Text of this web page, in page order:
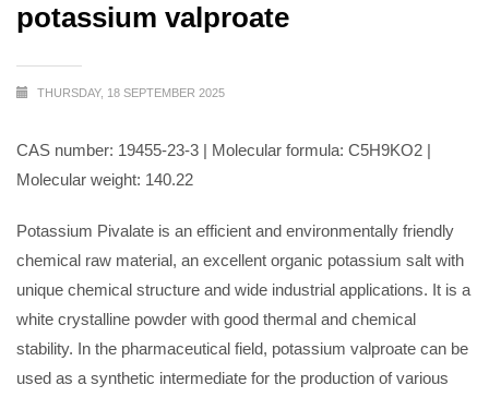
potassium valproate
THURSDAY, 18 SEPTEMBER 2025
CAS number: 19455-23-3 | Molecular formula: C5H9KO2 |
Molecular weight: 140.22
Potassium Pivalate is an efficient and environmentally friendly
chemical raw material, an excellent organic potassium salt with
unique chemical structure and wide industrial applications. It is a
white crystalline powder with good thermal and chemical
stability. In the pharmaceutical field, potassium valproate can be
used as a synthetic intermediate for the production of various